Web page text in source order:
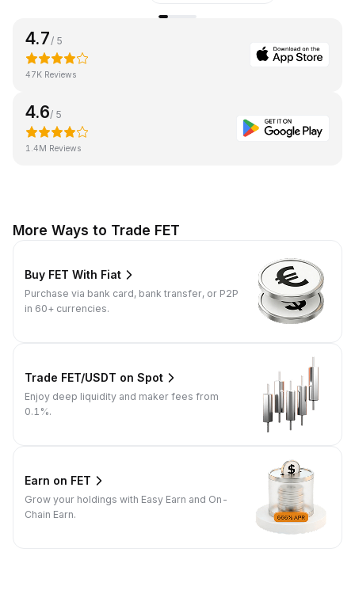
4.7 / 5
47K Reviews
4.6/ 5
1.4M Reviews
More Ways to Trade FET
Buy FET With Fiat
Purchase via bank card, bank transfer, or P2P
in 60+ currencies.
Trade FET/USDT on Spot
Enjoy deep liquidity and maker fees from
0.1%.
Earn on FET
Grow your holdings with Easy Earn and On-
Chain Earn.